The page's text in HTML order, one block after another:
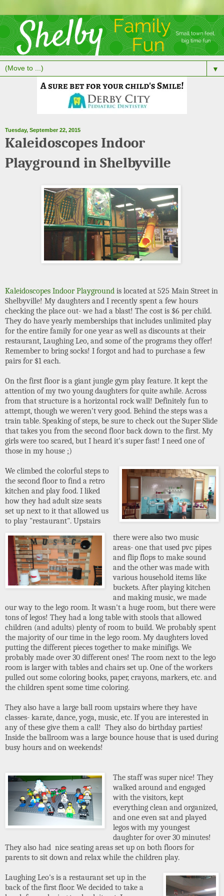
▼
Tuesday, September 22, 2015
Kaleidoscopes Indoor
Playground in Shelbyville
Kaleidoscopes Indoor Playground is located at 525 Main Street in
Shelbyville! My daughters and I recently spent a few hours
checking the place out- we had a blast! The cost is $6 per child.
They do have yearly memberships that includes unlimited play
for the entire family for one year as well as discounts at their
restaurant, Laughing Leo, and some of the programs they offer!
Remember to bring socks! I forgot and had to purchase a few
pairs for $1 each.
On the first floor is a giant jungle gym play feature. It kept the
attention of my two young daughters for quite awhile. Across
from that structure is a horizontal rock wall! Definitely fun to
attempt, though we weren't very good. Behind the steps was a
train table. Speaking of steps, be sure to check out the Super Slide
that takes you from the second floor back down to the first. My
girls were too scared, but I heard it's super fast! I need one of
those in my house ;)
We climbed the colorful steps to
the second floor to find a retro
kitchen and play food. I liked
how they had adult size seats
set up next to it that allowed us
to play "restaurant". Upstairs
there were also two music
areas- one that used pvc pipes
and flip flops to make sound
and the other was made with
various household items like
buckets. After playing kitchen
and making music, we made
our way to the lego room. It wasn't a huge room, but there were
tons of legos! They had a long table with stools that allowed
children (and adults) plenty of room to build. We probably spent
the majority of our time in the lego room. My daughters loved
putting the different pieces together to make minifigs. We
probably made over 30 different ones! The room next to the lego
room is larger with tables and chairs set up. One of the workers
pulled out some coloring books, paper, crayons, markers, etc. and
the children spent some time coloring.
They also have a large ball room upstairs where they have
classes- karate, dance, yoga, music, etc. If you are interested in
any of these give them a call! They also do birthday parties!
Inside the ballroom was a large bounce house that is used during
busy hours and on weekends!
The staff was super nice! They
walked around and engaged
with the visitors, kept
everything clean and organized,
and one even sat and played
legos with my youngest
daughter for over 30 minutes!
They also had nice seating areas set up on both floors for
parents to sit down and relax while the children play.
Laughing Leo's is a restaurant set up in the
back of the first floor. We decided to take a